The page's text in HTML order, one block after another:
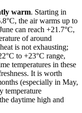
warm. Starting in
the air warms up to
can reach +21.7°C,
of around
is not exhausting;
to +23°C range,
temperatures in these
It is worth
(especially in May,
temperature
daytime high and